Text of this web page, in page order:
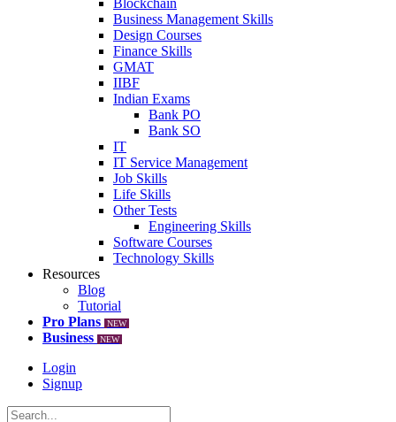
Blockchain
Business Management Skills
Design Courses
Finance Skills
GMAT
IIBF
Indian Exams
Bank PO
Bank SO
IT
IT Service Management
Job Skills
Life Skills
Other Tests
Engineering Skills
Software Courses
Technology Skills
Resources
Blog
Tutorial
Pro Plans
NEW
Business NEW
Login
Signup